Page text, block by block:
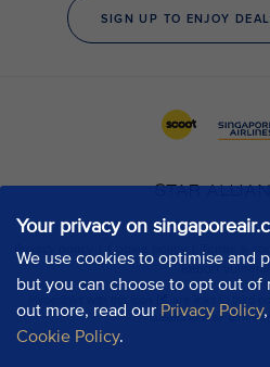
Your privacy on
We use cookies to optimise and
but you can choose to opt out of
out more, read our Privacy Policy,
Cookie Policy.